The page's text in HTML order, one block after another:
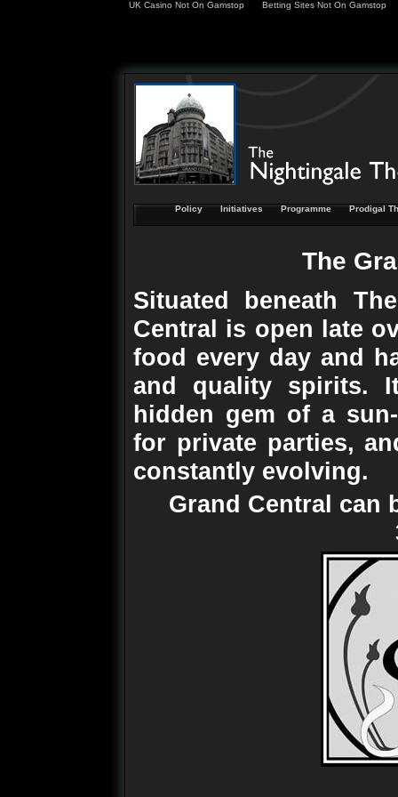
UK Casino Not On Gamstop Betting Sites Not On Gamstop
Policy Initiatives Programme Prodigal
The
Situated beneath
Central is open late
food every day and
and quality spirits.
hidden gem of a
for private parties,
constantly evolving.
Grand Central can